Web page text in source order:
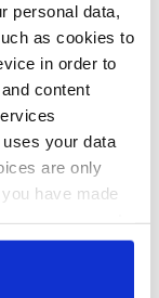
personal data,
as cookies to
in order to
content
your data
are only
have made
by clicking on